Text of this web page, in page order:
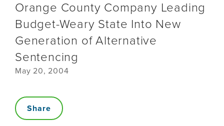
Orange County Company Leading
Budget-Weary State Into New
Generation of Alternative
Sentencing
May 20, 2004
Share